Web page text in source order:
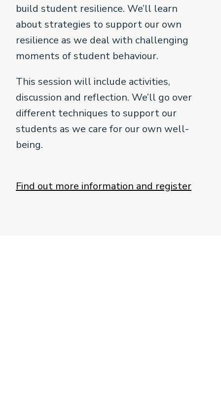
build student resilience. We’ll learn
about strategies to support our own
resilience as we deal with challenging
moments of student behaviour.
This session will include activities,
discussion and reflection. We’ll go over
different techniques to support our
students as we care for our own well-
being.
Find out more information and register